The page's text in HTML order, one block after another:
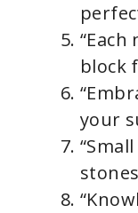
block
your